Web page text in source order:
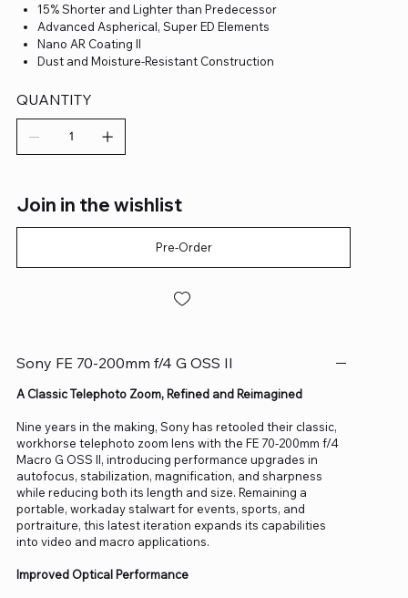
15% Shorter and Lighter than Predecessor
Advanced Aspherical, Super ED Elements
Nano AR Coating II
Dust and Moisture-Resistant Construction
QUANTITY
Join in the wishlist
Pre-Order
Sony FE 70-200mm f/4 G OSS II
A Classic Telephoto Zoom, Refined and Reimagined
Nine years in the making, Sony has retooled their classic,
workhorse telephoto zoom lens with the FE 70-200mm f/4
Macro G OSS II, introducing performance upgrades in
autofocus, stabilization, magnification, and sharpness
while reducing both its length and size. Remaining a
portable, workaday stalwart for events, sports, and
portraiture, this latest iteration expands its capabilities
into video and macro applications.
Improved Optical Performance